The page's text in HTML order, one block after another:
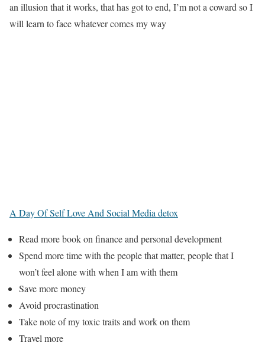
an illusion that it works, that has got to end, I’m not a coward so I
will learn to face whatever comes my way
A Day Of Self Love And Social Media detox
Read more book on finance and personal development
Spend more time with the people that matter, people that I
won’t feel alone with when I am with them
Save more money
Avoid procrastination
Take note of my toxic traits and work on them
Travel more